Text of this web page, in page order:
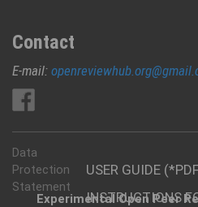
Contact
E-mail:
USER GUIDE
INSTRUCTIONS
Data
Protection
Statement
Experimental Open Peer